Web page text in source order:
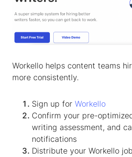
Workello helps content teams
more consistently.
Sign up for Workello
Confirm your pre-
writing assessment, and
notifications
Distribute your Workello